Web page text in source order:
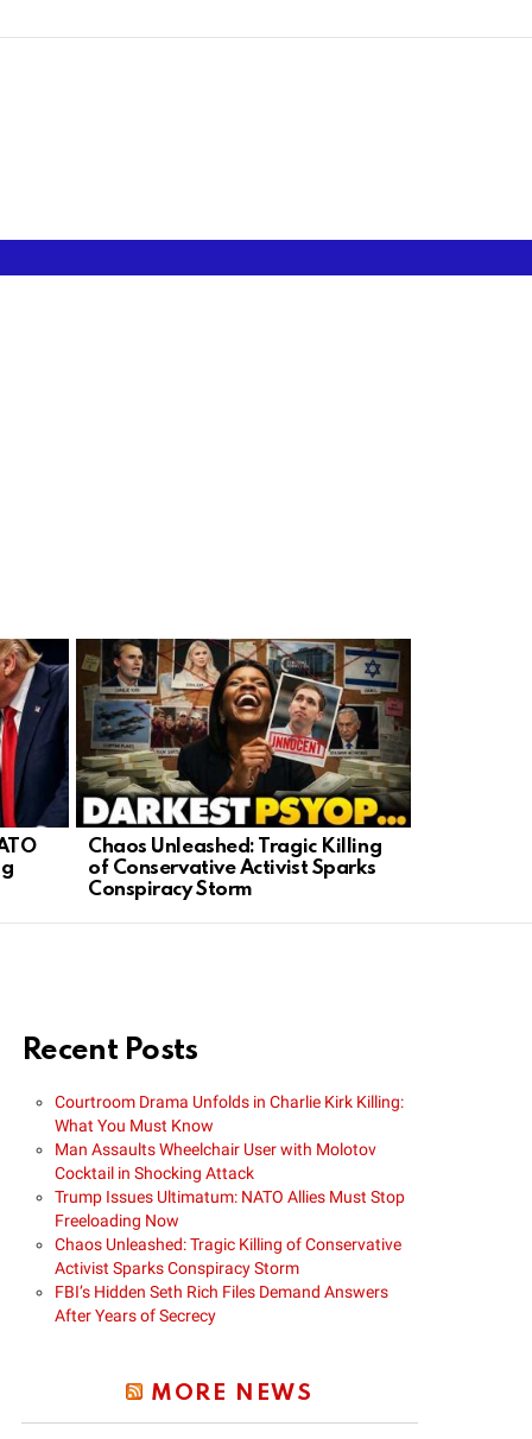
Chaos Unleashed: Tragic Killing
of Conservative Activist Sparks
Conspiracy Storm
Recent Posts
Courtroom Drama Unfolds in Charlie Kirk Killing:
What You Must Know
Man Assaults Wheelchair User with Molotov
Cocktail in Shocking Attack
Trump Issues Ultimatum: NATO Allies Must Stop
Freeloading Now
Chaos Unleashed: Tragic Killing of Conservative
Activist Sparks Conspiracy Storm
FBI’s Hidden Seth Rich Files Demand Answers
After Years of Secrecy
MORE NEWS